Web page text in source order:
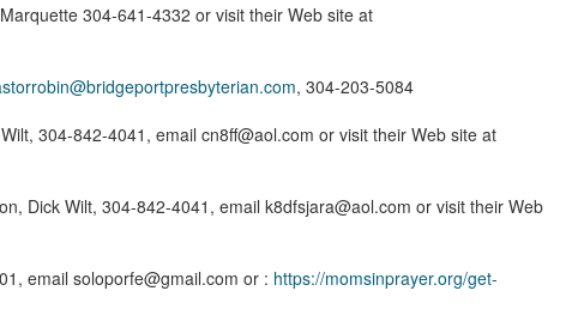
304-641-4332 or visit their Web site at
, 304-203-5084
304-842-4041, email cn8ff@aol.com or visit their Web site at
Dick Wilt, 304-842-4041, email k8dfsjara@aol.com or visit their Web
email soloporfe@gmail.com or : https://momsinprayer.org/get-